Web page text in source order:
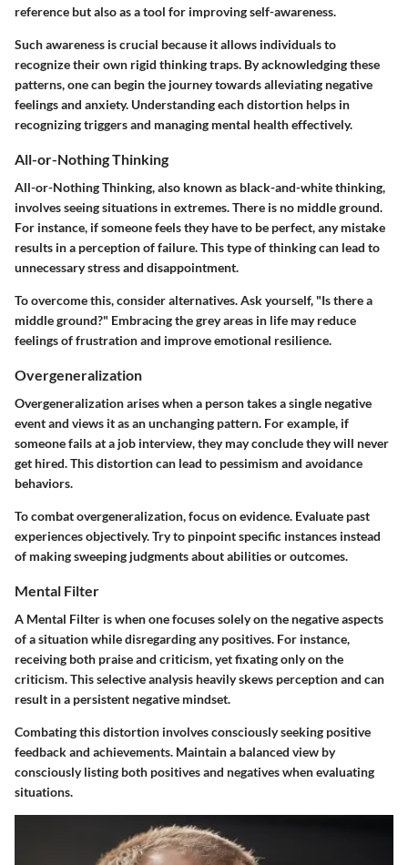
reference but also as a tool for improving self-awareness.
Such awareness is crucial because it allows individuals to
recognize their own rigid thinking traps. By acknowledging these
patterns, one can begin the journey towards alleviating negative
feelings and anxiety. Understanding each distortion helps in
recognizing triggers and managing mental health effectively.
All-or-Nothing Thinking
All-or-Nothing Thinking, also known as black-and-white thinking,
involves seeing situations in extremes. There is no middle ground.
For instance, if someone feels they have to be perfect, any mistake
results in a perception of failure. This type of thinking can lead to
unnecessary stress and disappointment.
To overcome this, consider alternatives. Ask yourself, "Is there a
middle ground?" Embracing the grey areas in life may reduce
feelings of frustration and improve emotional resilience.
Overgeneralization
Overgeneralization arises when a person takes a single negative
event and views it as an unchanging pattern. For example, if
someone fails at a job interview, they may conclude they will never
get hired. This distortion can lead to pessimism and avoidance
behaviors.
To combat overgeneralization, focus on evidence. Evaluate past
experiences objectively. Try to pinpoint specific instances instead
of making sweeping judgments about abilities or outcomes.
Mental Filter
A Mental Filter is when one focuses solely on the negative aspects
of a situation while disregarding any positives. For instance,
receiving both praise and criticism, yet fixating only on the
criticism. This selective analysis heavily skews perception and can
result in a persistent negative mindset.
Combating this distortion involves consciously seeking positive
feedback and achievements. Maintain a balanced view by
consciously listing both positives and negatives when evaluating
situations.